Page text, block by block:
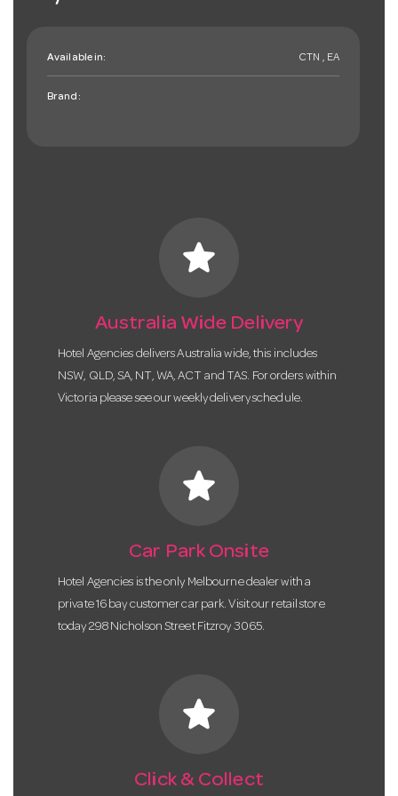
Available in: CTN , EA
Brand:
star
Australia Wide Delivery
Hotel Agencies delivers Australia wide, this includes
NSW, QLD, SA, NT, WA, ACT and TAS. For orders within
Victoria please see our weekly delivery schedule.
star
Car Park Onsite
Hotel Agencies is the only Melbourne dealer with a
private 16 bay customer car park. Visit our retail store
today 298 Nicholson Street Fitzroy 3065.
star
Click & Collect